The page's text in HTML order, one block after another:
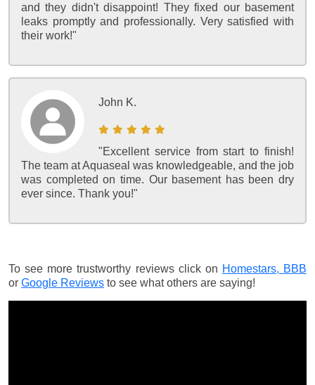
and they didn't disappoint! They fixed our basement
leaks promptly and professionally. Very satisfied with
their work!"
John K.
"Excellent service from start to finish!
The team at Aquaseal was knowledgeable, and the job
was completed on time. Our basement has been dry
ever since. Thank you!"
To see more trustworthy reviews click on Homestars, BBB
or Google Reviews to see what others are saying!